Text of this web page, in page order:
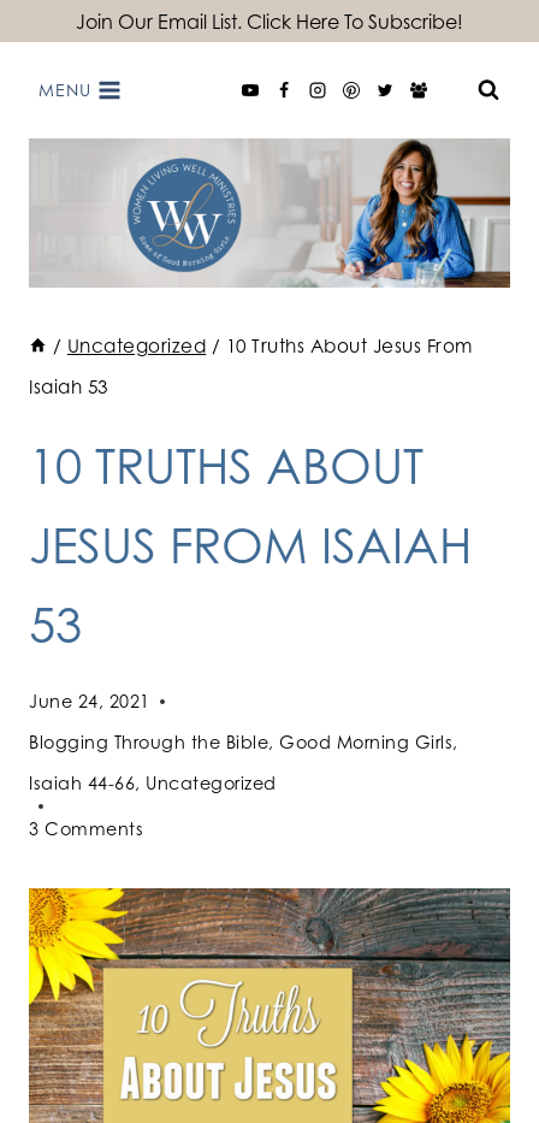
content
Join Our Email List. Click Here To Subscribe!
MENU
/ Uncategorized / 10 Truths About Jesus From
Isaiah 53
10 TRUTHS ABOUT
JESUS FROM ISAIAH
53
June 24, 2021
Blogging Through the Bible, Good Morning Girls,
Isaiah 44-66, Uncategorized
3 Comments